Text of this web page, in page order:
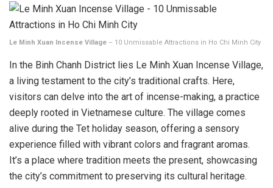
Le Minh Xuan Incense Village – 10 Unmissable Attractions in Ho Chi Minh City
In the Binh Chanh District lies Le Minh Xuan Incense Village,
a living testament to the city’s traditional crafts. Here,
visitors can delve into the art of incense-making, a practice
deeply rooted in Vietnamese culture. The village comes
alive during the Tet holiday season, offering a sensory
experience filled with vibrant colors and fragrant aromas.
It’s a place where tradition meets the present, showcasing
the city’s commitment to preserving its cultural heritage.